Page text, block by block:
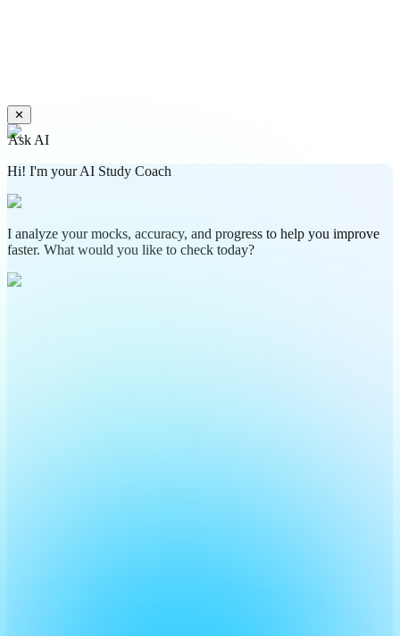
✕
Ask AI
Hi! I'm your AI Study Coach
I analyze your mocks, accuracy, and progress to help you improve
faster. What would you like to check today?